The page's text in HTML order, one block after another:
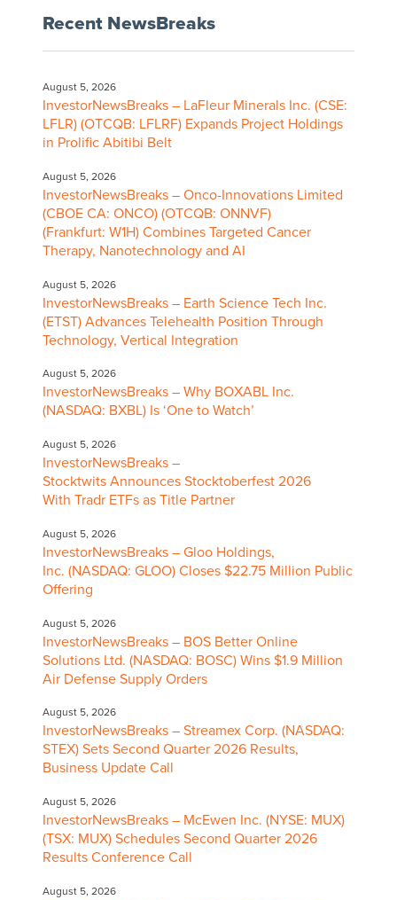
Recent NewsBreaks
August 5, 2026
InvestorNewsBreaks – LaFleur Minerals Inc. (CSE:
LFLR) (OTCQB: LFLRF) Expands Project Holdings
in Prolific Abitibi Belt
August 5, 2026
InvestorNewsBreaks – Onco-Innovations Limited
(CBOE CA: ONCO) (OTCQB: ONNVF)
(Frankfurt: W1H) Combines Targeted Cancer
Therapy, Nanotechnology and AI
August 5, 2026
InvestorNewsBreaks – Earth Science Tech Inc.
(ETST) Advances Telehealth Position Through
Technology, Vertical Integration
August 5, 2026
InvestorNewsBreaks – Why BOXABL Inc.
(NASDAQ: BXBL) Is ‘One to Watch’
August 5, 2026
InvestorNewsBreaks –
Stocktwits Announces Stocktoberfest 2026
With Tradr ETFs as Title Partner
August 5, 2026
InvestorNewsBreaks – Gloo Holdings,
Inc. (NASDAQ: GLOO) Closes $22.75 Million Public
Offering
August 5, 2026
InvestorNewsBreaks – BOS Better Online
Solutions Ltd. (NASDAQ: BOSC) Wins $1.9 Million
Air Defense Supply Orders
August 5, 2026
InvestorNewsBreaks – Streamex Corp. (NASDAQ:
STEX) Sets Second Quarter 2026 Results,
Business Update Call
August 5, 2026
InvestorNewsBreaks – McEwen Inc. (NYSE: MUX)
(TSX: MUX) Schedules Second Quarter 2026
Results Conference Call
August 5, 2026